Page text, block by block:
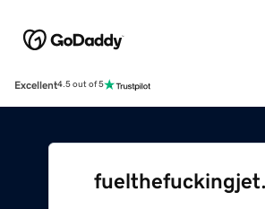
Excellent4.5 out of 5